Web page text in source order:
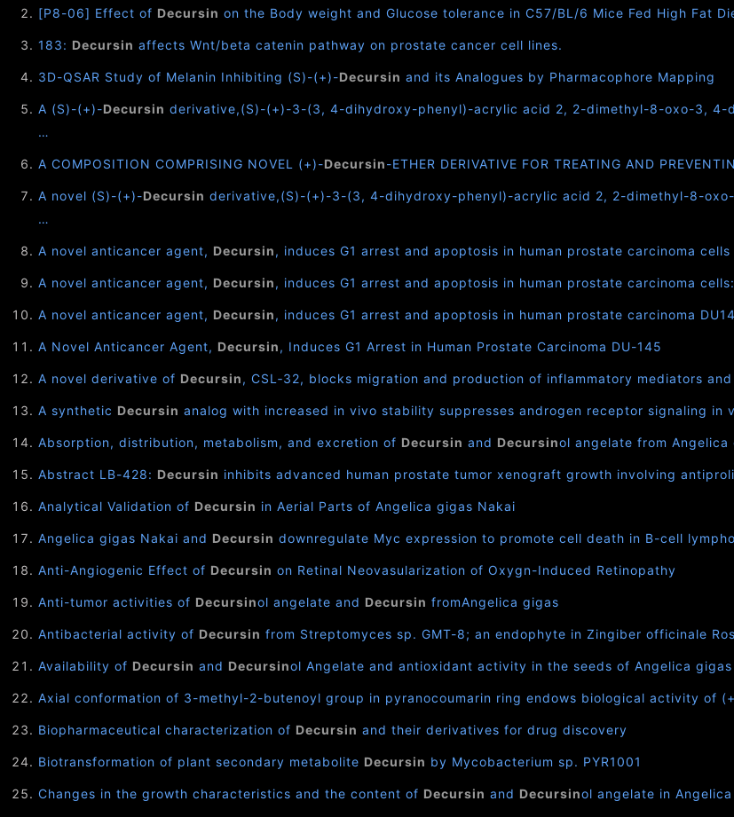
[P8-06] Effect of Decursin on the Body weight and Glucose tolerance in C57/BL/6 Mice Fed High Fat
183: Decursin affects Wnt/beta catenin pathway on prostate cancer cell lines.
3D-QSAR Study of Melanin Inhibiting (S)-(+)-Decursin and its Analogues by Pharmacophore Mapping
A (S)-(+)-Decursin derivative,(S)-(+)-3-(3, 4-dihydroxy-phenyl)-acrylic acid 2, 2-dimethyl-8-oxo-3,
…
A COMPOSITION COMPRISING NOVEL (+)-Decursin-ETHER DERIVATIVE FOR TREATING AND
A novel (S)-(+)-Decursin derivative,(S)-(+)-3-(3, 4-dihydroxy-phenyl)-acrylic acid 2, 2-dimethyl-8-
…
A novel anticancer agent, Decursin, induces G1 arrest and apoptosis in human prostate carcinoma cells
A novel anticancer agent, Decursin, induces G1 arrest and apoptosis in human prostate carcinoma
A novel anticancer agent, Decursin, induces G1 arrest and apoptosis in human prostate carcinoma
A Novel Anticancer Agent, Decursin, Induces G1 Arrest in Human Prostate Carcinoma DU-145
A novel derivative of Decursin, CSL‐32, blocks migration and production of inflammatory mediators
A synthetic Decursin analog with increased in vivo stability suppresses androgen receptor signaling in
Absorption, distribution, metabolism, and excretion of Decursin and Decursinol angelate from Angelica
Abstract LB-428: Decursin inhibits advanced human prostate tumor xenograft growth involving
Analytical Validation of Decursin in Aerial Parts of Angelica gigas Nakai
Angelica gigas Nakai and Decursin downregulate Myc expression to promote cell death in B-cell
Anti-Angiogenic Effect of Decursin on Retinal Neovasularization of Oxygn-Induced Retinopathy
Anti-tumor activities of Decursinol angelate and Decursin fromAngelica gigas
Antibacterial activity of Decursin from Streptomyces sp. GMT-8; an endophyte in Zingiber officinale
Availability of Decursin and Decursinol Angelate and antioxidant activity in the seeds of Angelica
Axial conformation of 3-methyl-2-butenoyl group in pyranocoumarin ring endows biological activity of
Biopharmaceutical characterization of Decursin and their derivatives for drug discovery
Biotransformation of plant secondary metabolite Decursin by Mycobacterium sp. PYR1001
Changes in the growth characteristics and the content of Decursin and Decursinol angelate in